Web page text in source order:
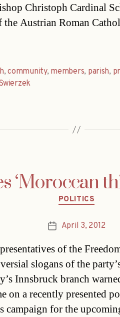
Christoph Cardinal
the Austrian Roman
,community, members, parish,
‘Moroccan
Categories
POLITICS
PostApril 3, 2012
of the
slogans of the
Innsbruck branch
on a recently presented
campaign for the